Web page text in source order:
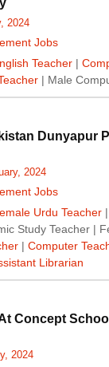
2024
Jobs
Teacher |
| Male
Dunyapur
2024
Jobs
Urdu Teacher |
Study Teacher |
| Computer
Librarian
Concept
2024